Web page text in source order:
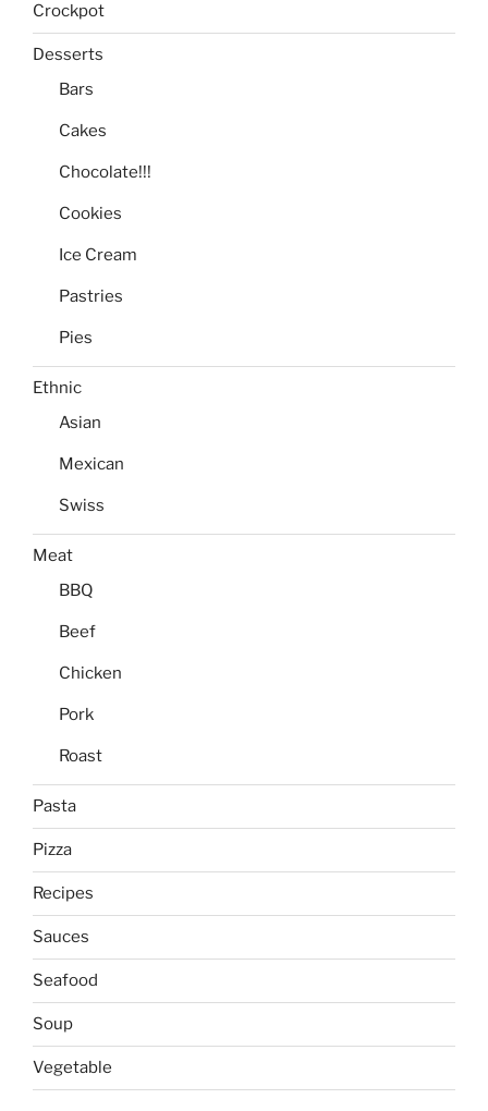
Crockpot
Desserts
Bars
Cakes
Chocolate!!!
Cookies
Ice Cream
Pastries
Pies
Ethnic
Asian
Mexican
Swiss
Meat
BBQ
Beef
Chicken
Pork
Roast
Pasta
Pizza
Recipes
Sauces
Seafood
Soup
Vegetable